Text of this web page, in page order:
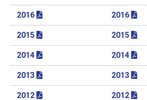
2016 2016
2015 2015
2014 2014
2013 2013
2012 2012